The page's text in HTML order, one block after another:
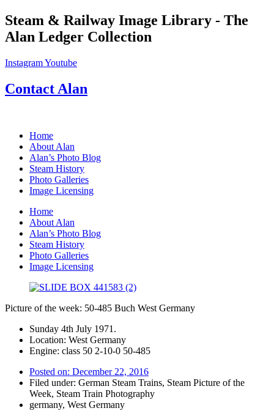
Skip
to
content
Steam & Railway Image Library - The
Alan Ledger Collection
InstagramYoutube
Contact Alan
Home
About Alan
Alan’s Photo Blog
Steam History
Photo Galleries
Image Licensing
Home
About Alan
Alan’s Photo Blog
Steam History
Photo Galleries
Image Licensing
Picture of the week: 50-485 Buch West Germany
Sunday 4th July 1971.
Location: West Germany
Engine: class 50 2-10-0 50-485
Posted on: December 22, 2016
Filed under: German Steam Trains, Steam Picture of the
Week, Steam Train Photography
germany, West Germany